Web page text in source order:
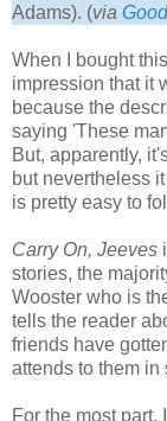
Adams). (via
When I bought
impression that it
because the
saying 'These
But, apparently,
but nevertheless
is pretty easy to
Carry On, Jeeves
stories, the
Wooster who is
tells the reader
friends have
attends to them in
For the most